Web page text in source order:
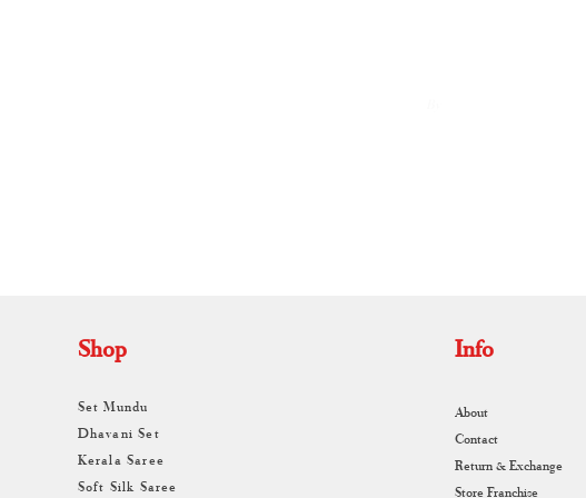
Shop
Set Mundu
Dhavani Set
Kerala Saree
Soft Silk Saree
Info
About
Contact
Return & Exchange
Store Franchise